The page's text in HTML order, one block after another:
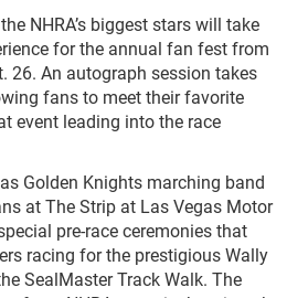
NHRA’s biggest stars will take
for the annual fan fest from
26. An autograph session takes
fans to meet their favorite
event leading into the race
Golden Knights marching band
at The Strip at Las Vegas Motor
pre-race ceremonies that
racing for the prestigious Wally
SealMaster Track Walk. The